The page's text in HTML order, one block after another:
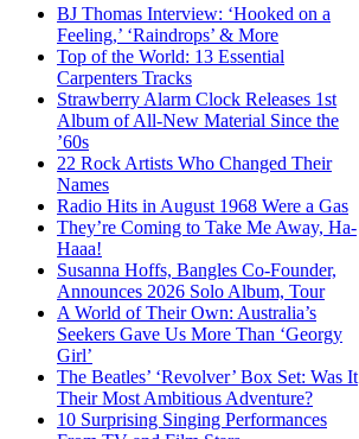
BJ Thomas Interview: ‘Hooked on a
Feeling,’ ‘Raindrops’ & More
Top of the World: 13 Essential
Carpenters Tracks
Strawberry Alarm Clock Releases 1st
Album of All-New Material Since the
’60s
22 Rock Artists Who Changed Their
Names
Radio Hits in August 1968 Were a Gas
They’re Coming to Take Me Away, Ha-
Haaa!
Susanna Hoffs, Bangles Co-Founder,
Announces 2026 Solo Album, Tour
A World of Their Own: Australia’s
Seekers Gave Us More Than ‘Georgy
Girl’
The Beatles’ ‘Revolver’ Box Set: Was It
Their Most Ambitious Adventure?
10 Surprising Singing Performances